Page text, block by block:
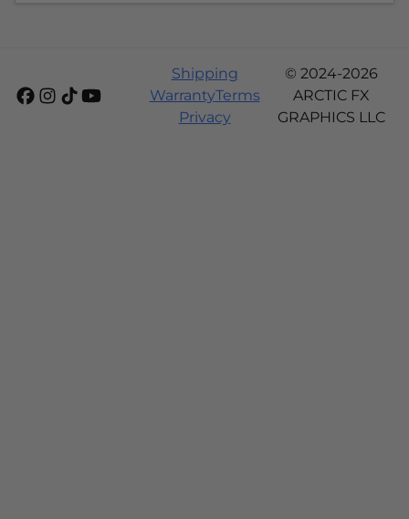
Shipping
WarrantyTerms
Privacy
© 2024-2026
ARCTIC FX
GRAPHICS LLC